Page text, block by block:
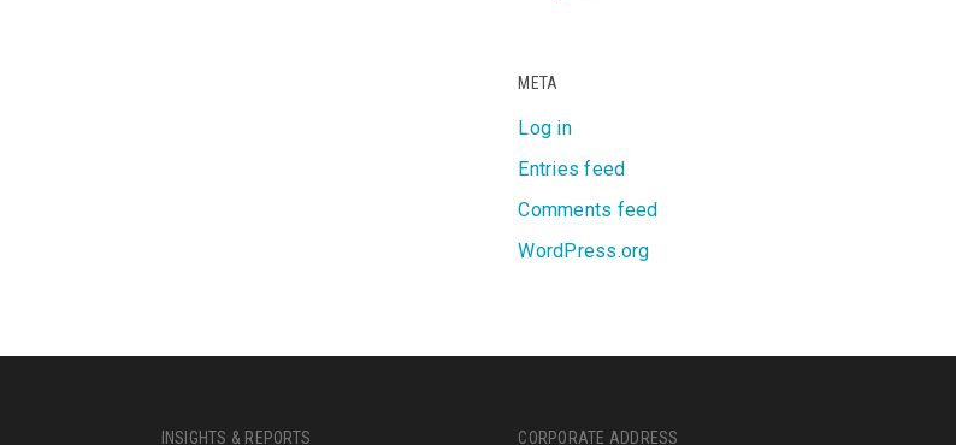
META
Log in
Entries feed
Comments feed
WordPress.org
INSIGHTS & REPORTS CORPORATE ADDRESS